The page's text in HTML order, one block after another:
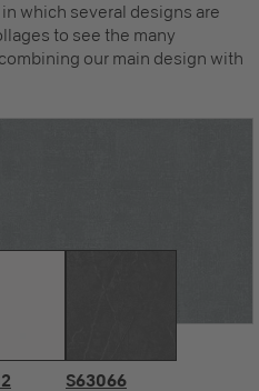
which several designs are
to see the many
our main design with
S63066